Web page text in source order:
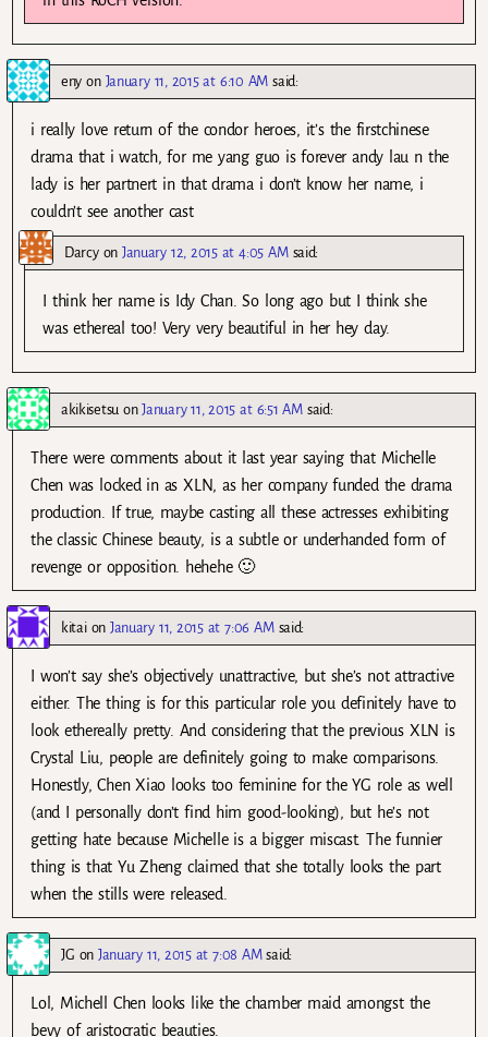
eny on January 11, 2015 at 6:10 AM said:
i really love return of the condor heroes, it’s the firstchinese
drama that i watch, for me yang guo is forever andy lau n the
lady is her partnert in that drama i don’t know her name, i
couldn’t see another cast
DarcyonJanuary 12, 2015 at 4:05 AM said:
I think her name is Idy Chan. So long ago but I think she
was ethereal too! Very very beautiful in her hey day.
akikisetsu onJanuary 11, 2015 at 6:51 AM said:
There were comments about it last year saying that Michelle
Chen was locked in as XLN, as her company funded the drama
production. If true, maybe casting all these actresses exhibiting
the classic Chinese beauty, is a subtle or underhanded form of
revenge or opposition. hehehe 🙂
kitaionJanuary 11, 2015 at 7:06 AM said:
I won’t say she’s objectively unattractive, but she’s not attractive
either. The thing is for this particular role you definitely have to
look ethereally pretty. And considering that the previous XLN is
Crystal Liu, people are definitely going to make comparisons.
Honestly, Chen Xiao looks too feminine for the YG role as well
(and I personally don’t find him good-looking), but he’s not
getting hate because Michelle is a bigger miscast. The funnier
thing is that Yu Zheng claimed that she totally looks the part
when the stills were released.
JG on January 11, 2015 at 7:08 AM said:
Lol, Michell Chen looks like the chamber maid amongst the
bevy of aristocratic beauties.